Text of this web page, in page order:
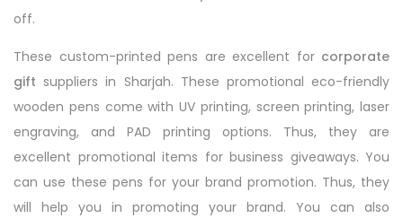
off.
These custom-printed pens are excellent for corporate
gift suppliers in Sharjah. These promotional eco-friendly
wooden pens come with UV printing, screen printing, laser
engraving, and PAD printing options. Thus, they are
excellent promotional items for business giveaways. You
can use these pens for your brand promotion. Thus, they
will help you in promoting your brand. You can also